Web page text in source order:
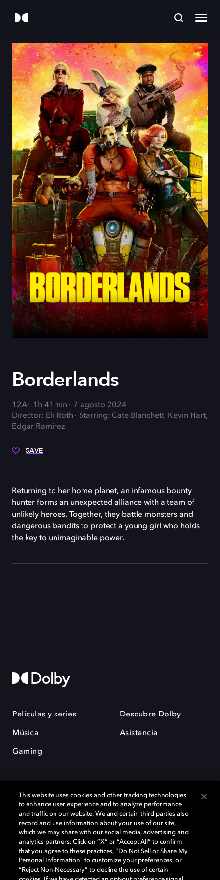
Borderlands
12A 1h 41min
7 agosto 2024
Director: Eli Roth
Starring: Cate Blanchett, Kevin Hart,
Edgar Ramírez
SAVE
Returning to her home planet, an infamous bounty
hunter forms an unexpected alliance with a team of
unlikely heroes. Together, they battle monsters and
dangerous bandits to protect a young girl who holds
the key to unimaginable power.
Películas y series
Música
Gaming
Descubre Dolby
Asistencia
Dolby y el símbolo de la doble D son marcas registradas de Dolby
Laboratories Licensing Corporation. Todas las demás marcas
comerciales son propiedad de sus respectivos dueños. 2025 Dolby
Laboratories, Inc. todos los derechos reservados.
This website uses cookies and other tracking technologies
to enhance user experience and to analyze performance
and traffic on our website. We and certain third parties also
record and use information about your use of our site,
which we may share with our social media, advertising and
analytics partners. Click on “X” or “Accept All” to confirm
that you agree to these practices, “Do Not Sell or Share My
Personal Information” to customize your preferences, or
“Reject Non-Necessary” to decline the use of certain